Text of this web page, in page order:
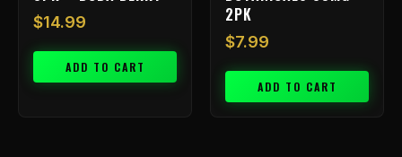
$14.99
ADD TO CART
2PK
$7.99
ADD TO CART